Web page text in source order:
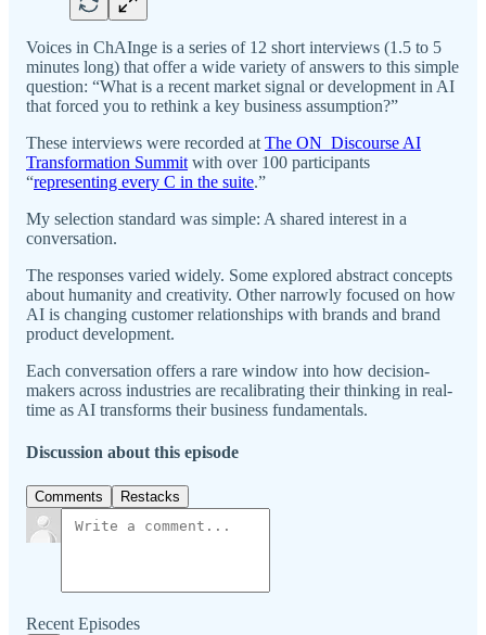
Voices in ChAInge is a series of 12 short interviews (1.5 to 5
minutes long) that offer a wide variety of answers to this simple
question: “What is a recent market signal or development in AI
that forced you to rethink a key business assumption?”
These interviews were recorded at The ON_Discourse AI
Transformation Summit with over 100 participants
“representing every C in the suite.”
My selection standard was simple: A shared interest in a
conversation.
The responses varied widely. Some explored abstract concepts
about humanity and creativity. Other narrowly focused on how
AI is changing customer relationships with brands and brand
product development.
Each conversation offers a rare window into how decision-
makers across industries are recalibrating their thinking in real-
time as AI transforms their business fundamentals.
Discussion about this episode
Comments Restacks
Recent Episodes